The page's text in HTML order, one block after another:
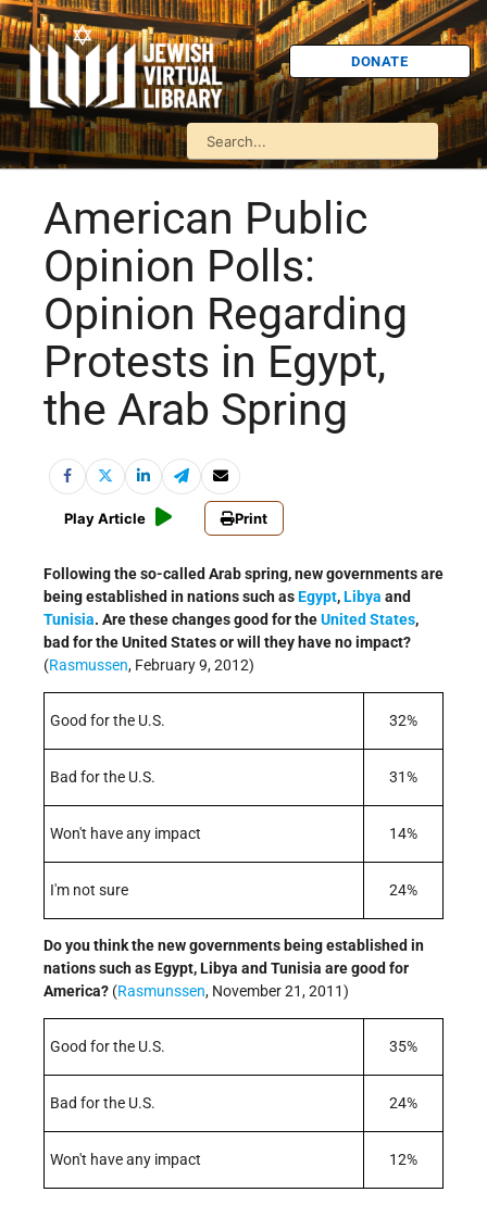
DONATE
American Public
Opinion Polls:
Opinion Regarding
Protests in Egypt,
the Arab Spring
Play Article Print
Following the so-called Arab spring, new governments are
being established in nations such asEgypt,Libya and
Tunisia. Are these changes good for theUnited States,
bad for the United States or will they have no impact?
(Rasmussen, February 9, 2012)
Good for the U.S. 32%
Bad for the U.S. 31%
Won't have any impact 14%
I'm not sure 24%
Do you think the new governments being established in
nations such as Egypt, Libya and Tunisia are good for
America? (Rasmunssen, November 21, 2011)
Good for the U.S. 35%
Bad for the U.S. 24%
Won't have any impact 12%